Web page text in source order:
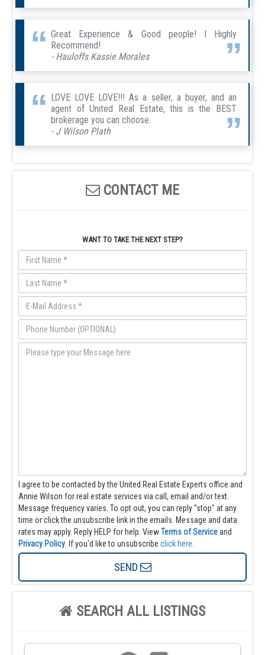
Great Experience & Good people! I Highly
Recommend!
- Hauloffs Kassie Morales
LOVE LOVE LOVE!!! As a seller, a buyer, and an
agent of United Real Estate, this is the BEST
brokerage you can choose.
- J Wilson Plath
CONTACT ME
WANT TO TAKE THE NEXT STEP?
I agree to be contacted by the United Real Estate Experts office and
Annie Wilson for real estate services via call, email and/or text.
Message frequency varies. To opt out, you can reply "stop" at any
time or click the unsubscribe link in the emails. Message and data
rates may apply. Reply HELP for help. ViewTerms of Serviceand
Privacy Policy . If you'd like to unsubscribe click here.
SEND
SEARCH ALL LISTINGS